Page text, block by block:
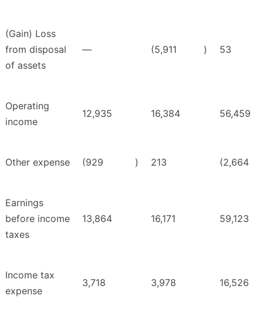
(Gain) Loss
from disposal
of assets
— (5,911 ) 53
Operating
income
12,935 16,384 56,459
Other expense (929 ) 213 (2,664
Earnings
before income
taxes
13,864 16,171 59,123
Income tax
expense
3,718 3,978 16,526